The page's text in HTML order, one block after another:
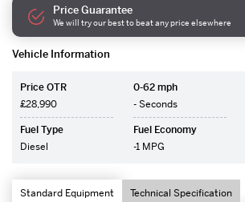
Vehicle Information
Price OTR
£28,990
0-62 mph
- Seconds
Fuel Type
Diesel
Fuel Economy
-1 MPG
Standard Equipment Technical Specification
Price Guarantee
We will try our best to beat any price elsewhere